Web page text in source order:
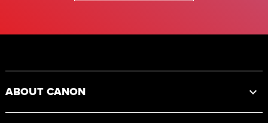
ABOUT CANON